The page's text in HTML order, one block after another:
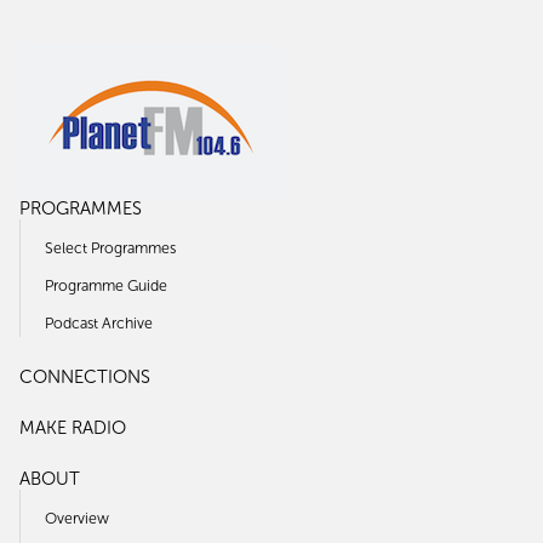
PROGRAMMES
Select Programmes
Programme Guide
Podcast Archive
CONNECTIONS
MAKE RADIO
ABOUT
Overview